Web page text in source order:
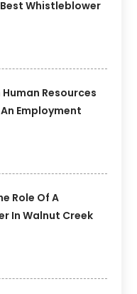
Whistleblower
Resources
Employment
Role Of A
In Walnut Creek